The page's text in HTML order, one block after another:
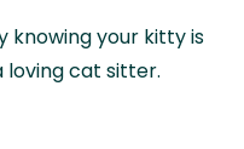
knowing your kitty is
cat sitter.